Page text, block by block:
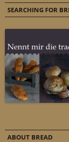
SEARCHING FOR
ABOUT BREAD